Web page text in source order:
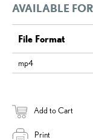
AVAILABLE
File Format
mp4
Add to Cart
Print